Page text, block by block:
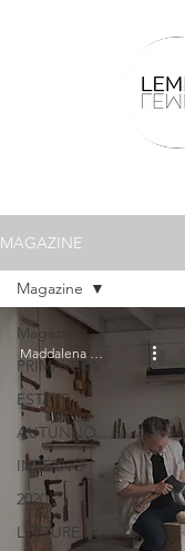
MAGAZINE
Magazine
PRIMAVERA
ESTATE
AUTUNNO
INVERNO
2020
LETTURE
Magazine